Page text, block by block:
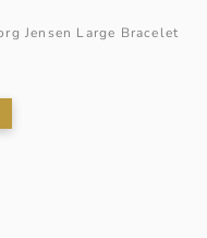
Jensen Large Bracelet